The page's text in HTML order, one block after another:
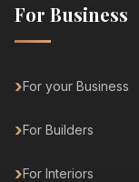
For Business
For your Business
For Builders
For Interiors